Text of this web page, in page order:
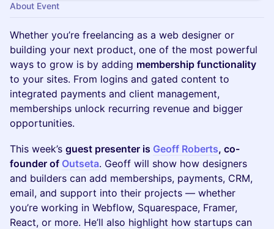
About Event
Whether you’re freelancing as a web designer or
building your next product, one of the most powerful
ways to grow is by adding membership functionality
to your sites. From logins and gated content to
integrated payments and client management,
memberships unlock recurring revenue and bigger
opportunities.
This week’s guest presenter is Geoff Roberts, co-
founder of Outseta. Geoff will show how designers
and builders can add memberships, payments, CRM,
email, and support into their projects — whether
you’re working in Webflow, Squarespace, Framer,
React, or more. He’ll also highlight how startups can